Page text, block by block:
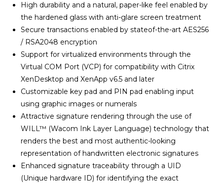
High durability and a natural, paper-like feel enabled by
the hardened glass with anti-glare screen treatment
Secure transactions enabled by stateof-the-art AES256
/ RSA2048 encryption
Support for virtualized environments through the
Virtual COM Port (VCP) for compatibility with Citrix
XenDesktop and XenApp v6.5 and later
Customizable key pad and PIN pad enabling input
using graphic images or numerals
Attractive signature rendering through the use of
WILL™ (Wacom Ink Layer Language) technology that
renders the best and most authentic-looking
representation of handwritten electronic signatures
Enhanced signature traceability through a UID
(Unique hardware ID) for identifying the exact